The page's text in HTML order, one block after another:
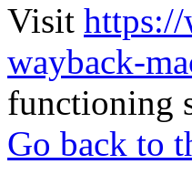
Visit https://
wayback-
functioning
Go back to